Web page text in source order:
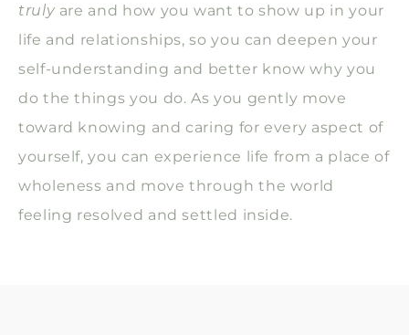
truly are and how you want to show up in your
life and relationships, so you can deepen your
self-understanding and better know why you
do the things you do. As you gently move
toward knowing and caring for every aspect of
yourself, you can experience life from a place of
wholeness and move through the world
feeling resolved and settled inside.